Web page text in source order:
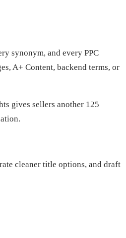
synonym, and every PPC
A+ Content, backend terms, or
gives sellers another 125
cleaner title options, and draft